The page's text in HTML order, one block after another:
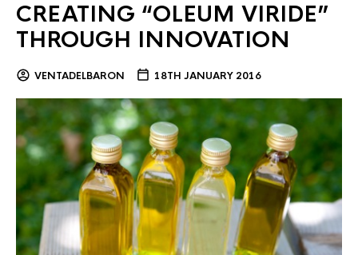
CREATING “OLEUM VIRIDE”
THROUGH INNOVATION
VENTADELBARON 18TH JANUARY 2016